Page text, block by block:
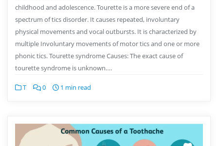
childhood and adolescence. Tourette is a more severe end of a
spectrum of tics disorder. It causes repeated, involuntary
physical movements and vocal outbursts. It is characterized by
multiple Involuntary movements of motor tics and one or more
phonic tics. Tourette syndrome Causes: The exact cause of
tourette syndrome is unknown….
T 0 1 min read